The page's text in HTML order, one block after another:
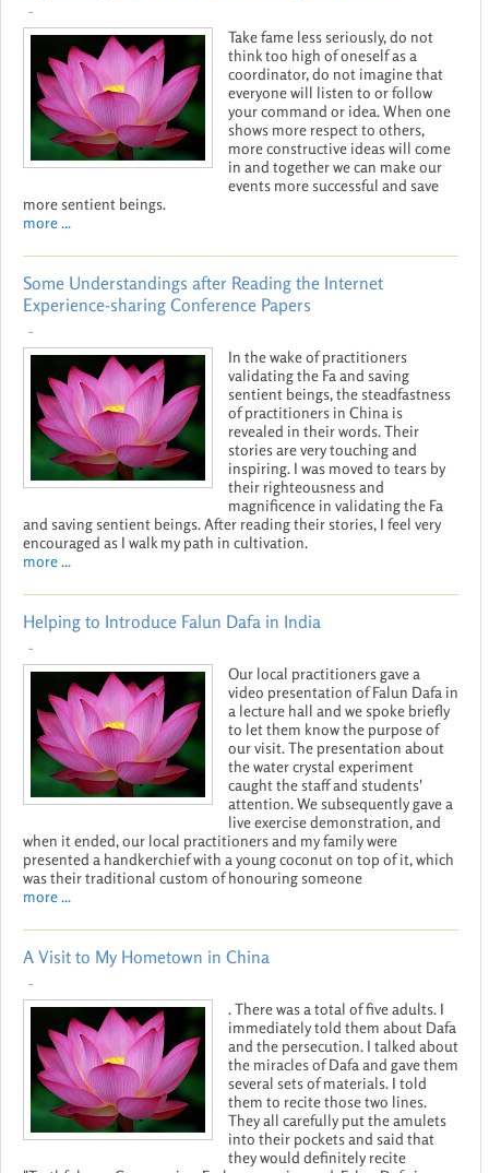
-
Take fame less seriously, do not
think too high of oneself as a
coordinator, do not imagine that
everyone will listen to or follow
your command or idea. When one
shows more respect to others,
more constructive ideas will come
in and together we can make our
events more successful and save
more sentient beings.
more ...
Some Understandings after Reading the Internet
Experience-sharing Conference Papers
-
In the wake of practitioners
validating the Fa and saving
sentient beings, the steadfastness
of practitioners in China is
revealed in their words. Their
stories are very touching and
inspiring. I was moved to tears by
their righteousness and
magnificence in validating the Fa
and saving sentient beings. After reading their stories, I feel very
encouraged as I walk my path in cultivation.
more ...
Helping to Introduce Falun Dafa in India
-
Our local practitioners gave a
video presentation of Falun Dafa in
a lecture hall and we spoke briefly
to let them know the purpose of
our visit. The presentation about
the water crystal experiment
caught the staff and students'
attention. We subsequently gave a
live exercise demonstration, and
when it ended, our local practitioners and my family were
presented a handkerchief with a young coconut on top of it, which
was their traditional custom of honouring someone
more ...
A Visit to My Hometown in China
-
. There was a total of five adults. I
immediately told them about Dafa
and the persecution. I talked about
the miracles of Dafa and gave them
several sets of materials. I told
them to recite those two lines.
They all carefully put the amulets
into their pockets and said that
they would definitely recite